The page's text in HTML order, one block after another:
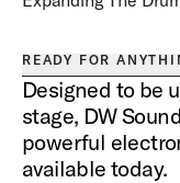
READY FOR
Designed to be
stage, DW
powerful
available today.